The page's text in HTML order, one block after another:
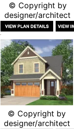
© Copyright by
designer/architect
© Copyright by
designer/architect